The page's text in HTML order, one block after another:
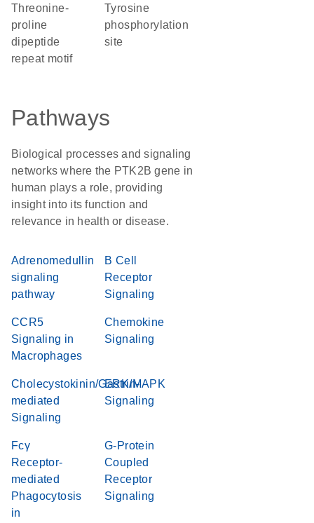
threonine-
proline
dipeptide
repeat motif
tyrosine
phosphorylation
site
Pathways
Biological processes and signaling
networks where the PTK2B gene in
human plays a role, providing
insight into its function and
relevance in health or disease.
Adrenomedullin
signaling
pathway
B Cell
Receptor
Signaling
CCR5
Signaling in
Macrophages
Chemokine
Signaling
Cholecystokinin/Gastrin-
mediated
Signaling
ERK/MAPK
Signaling
Fcγ
Receptor-
mediated
Phagocytosis
in
G-Protein
Coupled
Receptor
Signaling